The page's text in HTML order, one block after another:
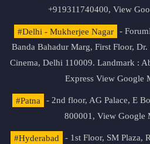
+919311740400, View
#Delhi - Mukherjee Nagar
-
Banda Bahadur Marg, First Floor,
Cinema, Delhi 110009. Landmark :
Express View Google
#Patna
- 2nd floor, AG Palace, E
800001, View Google
#Hyderabad - 1st Floor, SM Plaza,